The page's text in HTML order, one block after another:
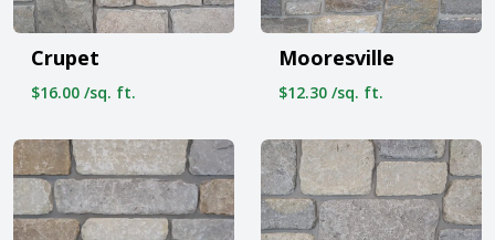
Crupet
$16.00 /sq. ft.
Mooresville
$12.30 /sq. ft.